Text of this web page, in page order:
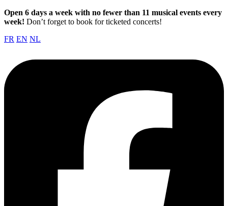
Open 6 days a week with no fewer than 11 musical events every
week! Don’t forget to book for ticketed concerts!
FR EN NL